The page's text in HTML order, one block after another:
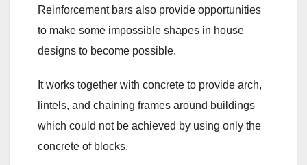
Reinforcement bars also provide opportunities
to make some impossible shapes in house
designs to become possible.
It works together with concrete to provide arch,
lintels, and chaining frames around buildings
which could not be achieved by using only the
concrete of blocks.